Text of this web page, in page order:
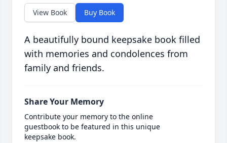
View Book Buy Book
A beautifully bound keepsake book filled
with memories and condolences from
family and friends.
Share Your Memory
Contribute your memory to the online
guestbook to be featured in this unique
keepsake book.